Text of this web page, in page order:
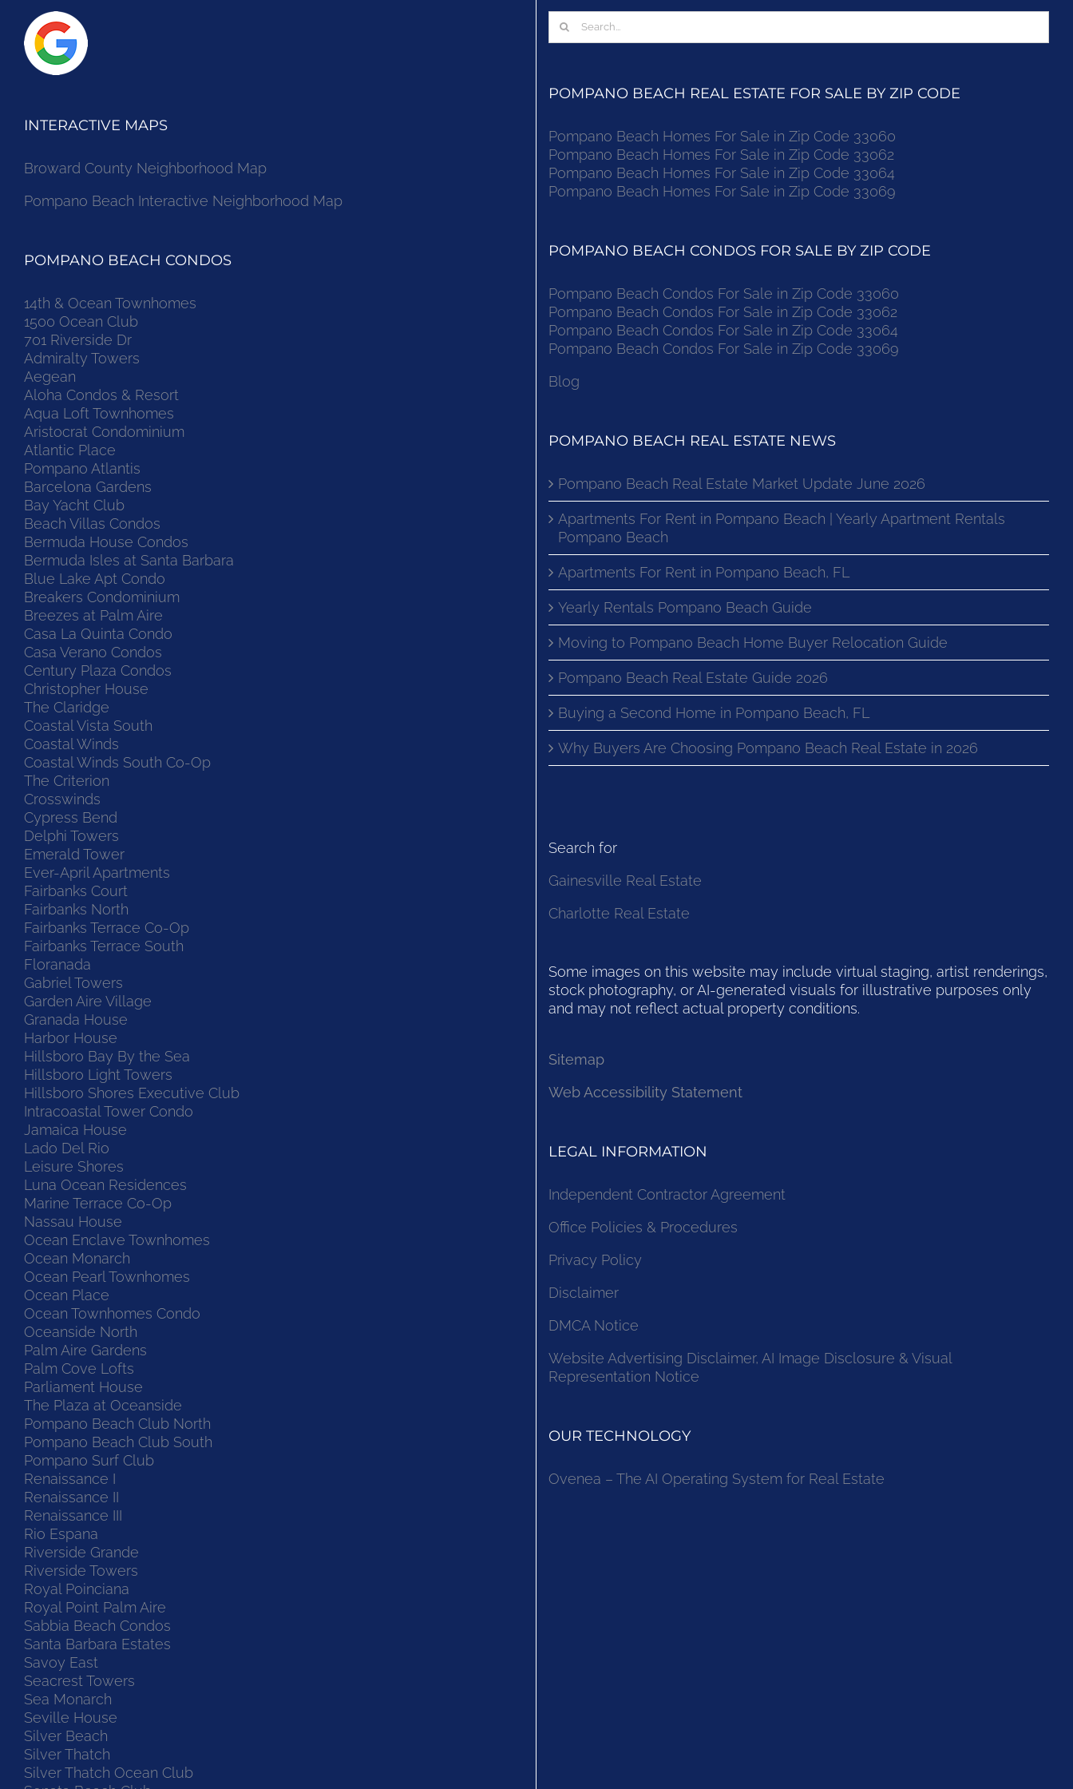
INTERACTIVE MAPS
Broward County Neighborhood Map
Pompano Beach Interactive Neighborhood Map
POMPANO BEACH CONDOS
14th & Ocean Townhomes
1500 Ocean Club
701 Riverside Dr
Admiralty Towers
Aegean
Aloha Condos & Resort
Aqua Loft Townhomes
Aristocrat Condominium
Atlantic Place
Pompano Atlantis
Barcelona Gardens
Bay Yacht Club
Beach Villas Condos
Bermuda House Condos
Bermuda Isles at Santa Barbara
Blue Lake Apt Condo
Breakers Condominium
Breezes at Palm Aire
Casa La Quinta Condo
Casa Verano Condos
Century Plaza Condos
Christopher House
The Claridge
Coastal Vista South
Coastal Winds
Coastal Winds South Co-Op
The Criterion
Crosswinds
Cypress Bend
Delphi Towers
Emerald Tower
Ever-April Apartments
Fairbanks Court
Fairbanks North
Fairbanks Terrace Co-Op
Fairbanks Terrace South
Floranada
Gabriel Towers
Garden Aire Village
Granada House
Harbor House
Hillsboro Bay By the Sea
Hillsboro Light Towers
Hillsboro Shores Executive Club
Intracoastal Tower Condo
Jamaica House
Lado Del Rio
Leisure Shores
Luna Ocean Residences
Marine Terrace Co-Op
Nassau House
Ocean Enclave Townhomes
Ocean Monarch
Ocean Pearl Townhomes
Ocean Place
Ocean Townhomes Condo
Oceanside North
Palm Aire Gardens
Palm Cove Lofts
Parliament House
The Plaza at Oceanside
Pompano Beach Club North
Pompano Beach Club South
Pompano Surf Club
Renaissance I
Renaissance II
Renaissance III
Rio Espana
Riverside Grande
Riverside Towers
Royal Poinciana
Royal Point Palm Aire
Sabbia Beach Condos
Santa Barbara Estates
Savoy East
Seacrest Towers
Sea Monarch
Seville House
Silver Beach
Silver Thatch
Silver Thatch Ocean Club
Search
for:
POMPANO BEACH REAL ESTATE FOR SALE BY ZIP CODE
Pompano Beach Homes For Sale in Zip Code 33060
Pompano Beach Homes For Sale in Zip Code 33062
Pompano Beach Homes For Sale in Zip Code 33064
Pompano Beach Homes For Sale in Zip Code 33069
POMPANO BEACH CONDOS FOR SALE BY ZIP CODE
Pompano Beach Condos For Sale in Zip Code 33060
Pompano Beach Condos For Sale in Zip Code 33062
Pompano Beach Condos For Sale in Zip Code 33064
Pompano Beach Condos For Sale in Zip Code 33069
Blog
POMPANO BEACH REAL ESTATE NEWS
Pompano Beach Real Estate Market Update June 2026
Apartments For Rent in Pompano Beach | Yearly Apartment Rentals
Pompano Beach
Apartments For Rent in Pompano Beach, FL
Yearly Rentals Pompano Beach Guide
Moving to Pompano Beach Home Buyer Relocation Guide
Pompano Beach Real Estate Guide 2026
Buying a Second Home in Pompano Beach, FL
Why Buyers Are Choosing Pompano Beach Real Estate in 2026
Search for
Gainesville Real Estate
Charlotte Real Estate
Some images on this website may include virtual staging, artist renderings,
stock photography, or AI-generated visuals for illustrative purposes only
and may not reflect actual property conditions.
Sitemap
Web Accessibility Statement
LEGAL INFORMATION
Independent Contractor Agreement
Office Policies & Procedures
Privacy Policy
Disclaimer
DMCA Notice
Website Advertising Disclaimer, AI Image Disclosure & Visual
Representation Notice
OUR TECHNOLOGY
Ovenea – The AI Operating System for Real Estate